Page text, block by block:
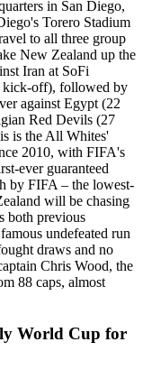
in San Diego,
Torero Stadium
to all three group
New Zealand up the
Iran at SoFi
kick-off), followed by
against Egypt (22
Red Devils (27
is the All Whites'
2010, with FIFA's
ever guaranteed
by FIFA – the lowest-
will be chasing
both previous
undefeated run
draws and no
Chris Wood, the
88 caps, almost
World Cup for